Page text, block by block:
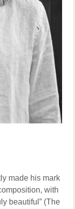
made his mark
with
beautiful” (The